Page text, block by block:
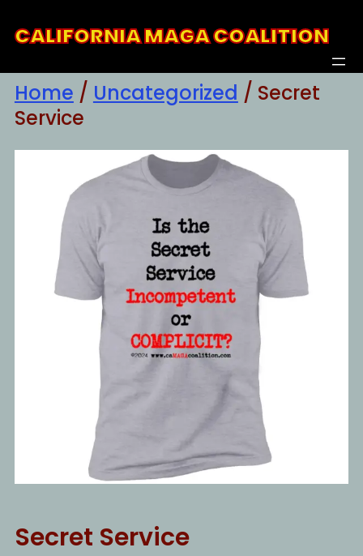
toCALIFORNIA MAGA COALITION
Home / Uncategorized / Secret
Service
Secret Service